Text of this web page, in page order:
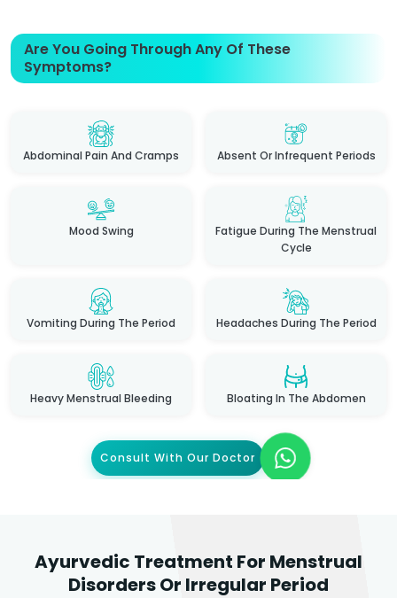
Are You Going Through Any Of These
Symptoms?
Abdominal Pain And Cramps Absent Or Infrequent Periods
Mood Swing
Fatigue During The Menstrual
Cycle
Vomiting During The Period Headaches During The Period
Heavy Menstrual Bleeding Bloating In The Abdomen
Consult With Our Doctor
Ayurvedic Treatment For Menstrual
Disorders Or Irregular Period